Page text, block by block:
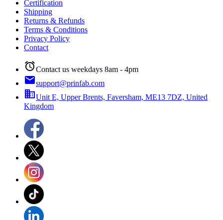
Certification
Shipping
Returns & Refunds
Terms & Conditions
Privacy Policy
Contact
alarmContact us weekdays 8am - 4pm
emailsupport@prinfab.com
businessUnit E, Upper Brents, Faversham, ME13 7DZ, United
Kingdom